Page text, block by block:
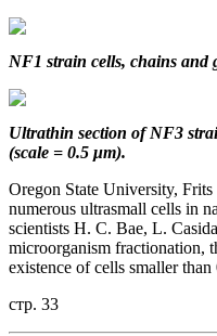
NF1 strain cells, chains and
Ultrathin section of NF3
(scale = 0.5 μm).
Oregon State University, Frits
numerous ultrasmall cells in
scientists H. C. Bae, L.
microorganism fractionation,
existence of cells smaller
стр. 33